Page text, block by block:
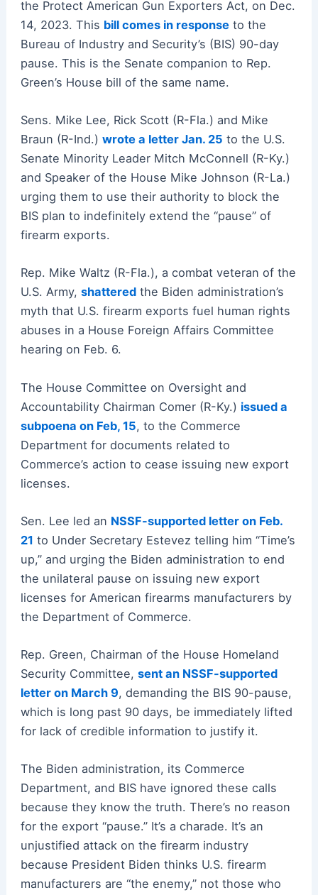
the Protect American Gun Exporters Act, on Dec.
14, 2023. This bill comes in responseto the
Bureau of Industry and Security’s (BIS) 90-day
pause. This is the Senate companion to Rep.
Green’s House bill of the same name.
Sens. Mike Lee, Rick Scott (R-Fla.) and Mike
Braun (R-Ind.) wrote a letter Jan. 25 to the U.S.
Senate Minority Leader Mitch McConnell (R-Ky.)
and Speaker of the House Mike Johnson (R-La.)
urging them to use their authority to block the
BIS plan to indefinitely extend the “pause” of
firearm exports.
Rep. Mike Waltz (R-Fla.), a combat veteran of the
U.S. Army, shatteredthe Biden administration’s
myth that U.S. firearm exports fuel human rights
abuses in a House Foreign Affairs Committee
hearing on Feb. 6.
The House Committee on Oversight and
Accountability Chairman Comer (R-Ky.) issued a
subpoena on Feb, 15, to the Commerce
Department for documents related to
Commerce’s action to cease issuing new export
licenses.
Sen. Lee led an NSSF-supported letter on Feb.
21 to Under Secretary Estevez telling him “Time’s
up,” and urging the Biden administration to end
the unilateral pause on issuing new export
licenses for American firearms manufacturers by
the Department of Commerce.
Rep. Green, Chairman of the House Homeland
Security Committee, sent an NSSF-supported
letter on March 9, demanding the BIS 90-pause,
which is long past 90 days, be immediately lifted
for lack of credible information to justify it.
The Biden administration, its Commerce
Department, and BIS have ignored these calls
because they know the truth. There’s no reason
for the export “pause.” It’s a charade. It’s an
unjustified attack on the firearm industry
because President Biden thinks U.S. firearm
manufacturers are “the enemy,” not those who